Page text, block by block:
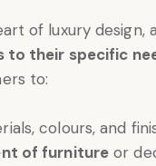
of luxury design,
their specific
to:
colours, and
of furniture or